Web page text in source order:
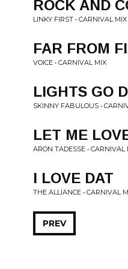
ROCK AND
LINKY FIRST • CARNIVAL MIX
FAR FROM
VOICE • CARNIVAL MIX
LIGHTS GO
SKINNY FABULOUS •
LET ME
ARON TADESSE • CARNIVAL
I LOVE DAT
THE ALLIANCE • CARNIVAL
PREV